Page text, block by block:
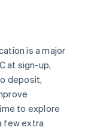
is a major
at sign-up,
deposit,
to explore
few extra